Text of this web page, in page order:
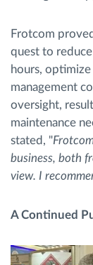
Frotcom
quest to
hours,
management
oversight,
maintenance
stated, "
business, both
view. I
A Continued